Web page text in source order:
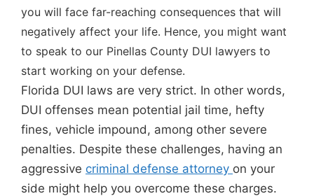
you will face far-reaching consequences that will
negatively affect your life. Hence, you might want
to speak to our Pinellas County DUI lawyers to
start working on your defense.
Florida DUI laws are very strict. In other words,
DUI offenses mean potential jail time, hefty
fines, vehicle impound, among other severe
penalties. Despite these challenges, having an
aggressive criminal defense attorney on your
side might help you overcome these charges.